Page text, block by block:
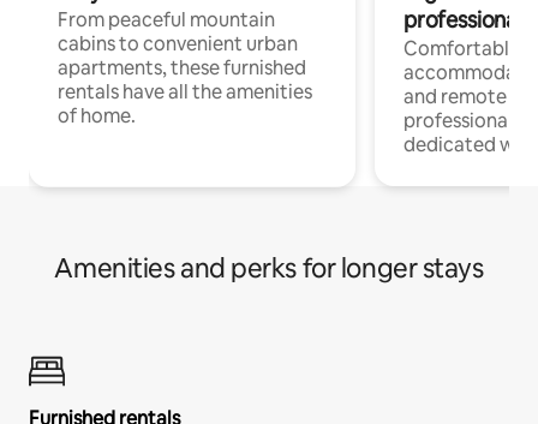
From peaceful mountain
cabins to convenient urban
apartments, these furnished
rentals have all the amenities
of home.
professionals
Comfortable
and remote
professionals
dedicated
Amenities and perks for longer stays